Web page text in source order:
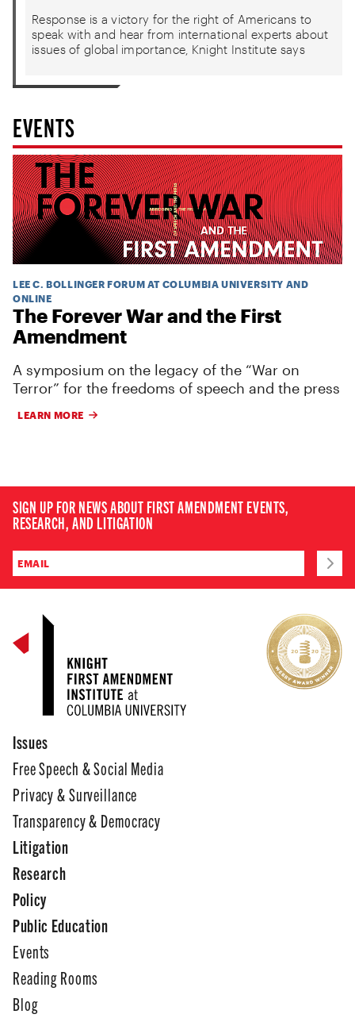
Response is a victory for the right of Americans to
speak with and hear from international experts about
issues of global importance, Knight Institute says
EVENTS
LEE C. BOLLINGER FORUM AT COLUMBIA UNIVERSITY AND
ONLINE
The Forever War and the First
Amendment
A symposium on the legacy of the “War on
Terror” for the freedoms of speech and the press
LEARN MORE
SIGN UP FOR NEWS ABOUT FIRST AMENDMENT EVENTS,
RESEARCH, AND LITIGATION
Issues
Free Speech & Social Media
Privacy & Surveillance
Transparency & Democracy
Litigation
Research
Policy
Public Education
Events
Reading Rooms
Blog